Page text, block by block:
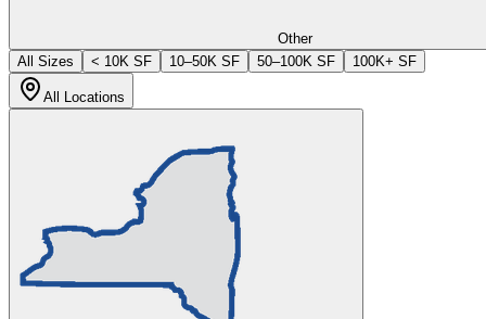
Other
All Sizes
< 10K SF 10–50K SF 50–100K SF 100K+ SF
All Locations